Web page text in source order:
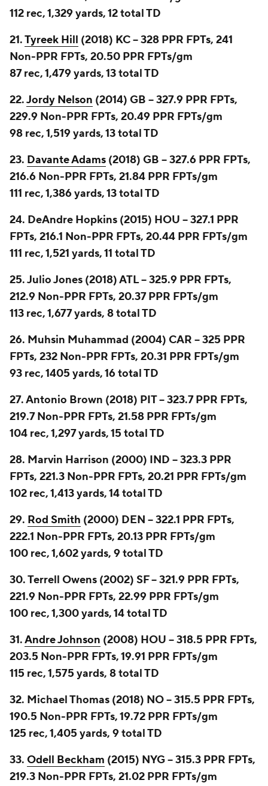
112 rec, 1,329 yards, 12 total TD
21.Tyreek Hill (2018) KC -- 328 PPR FPTs, 241
Non-PPR FPTs, 20.50 PPR FPTs/gm
87 rec, 1,479 yards, 13 total TD
22.Jordy Nelson (2014) GB -- 327.9 PPR FPTs,
229.9 Non-PPR FPTs, 20.49 PPR FPTs/gm
98 rec, 1,519 yards, 13 total TD
23. Davante Adams (2018) GB -- 327.6 PPR FPTs,
216.6 Non-PPR FPTs, 21.84 PPR FPTs/gm
111 rec, 1,386 yards, 13 total TD
24. DeAndre Hopkins (2015) HOU -- 327.1 PPR
FPTs, 216.1 Non-PPR FPTs, 20.44 PPR FPTs/gm
111 rec, 1,521 yards, 11 total TD
25. Julio Jones (2018) ATL -- 325.9 PPR FPTs,
212.9 Non-PPR FPTs, 20.37 PPR FPTs/gm
113 rec, 1,677 yards, 8 total TD
26. Muhsin Muhammad (2004) CAR -- 325 PPR
FPTs, 232 Non-PPR FPTs, 20.31 PPR FPTs/gm
93 rec, 1405 yards, 16 total TD
27. Antonio Brown (2018) PIT -- 323.7 PPR FPTs,
219.7 Non-PPR FPTs, 21.58 PPR FPTs/gm
104 rec, 1,297 yards, 15 total TD
28. Marvin Harrison (2000) IND -- 323.3 PPR
FPTs, 221.3 Non-PPR FPTs, 20.21 PPR FPTs/gm
102 rec, 1,413 yards, 14 total TD
29. Rod Smith (2000) DEN -- 322.1 PPR FPTs,
222.1 Non-PPR FPTs, 20.13 PPR FPTs/gm
100 rec, 1,602 yards, 9 total TD
30. Terrell Owens (2002) SF -- 321.9 PPR FPTs,
221.9 Non-PPR FPTs, 22.99 PPR FPTs/gm
100 rec, 1,300 yards, 14 total TD
31.Andre Johnson (2008) HOU -- 318.5 PPR FPTs,
203.5 Non-PPR FPTs, 19.91 PPR FPTs/gm
115 rec, 1,575 yards, 8 total TD
32. Michael Thomas (2018) NO -- 315.5 PPR FPTs,
190.5 Non-PPR FPTs, 19.72 PPR FPTs/gm
125 rec, 1,405 yards, 9 total TD
33. Odell Beckham (2015) NYG -- 315.3 PPR FPTs,
219.3 Non-PPR FPTs, 21.02 PPR FPTs/gm